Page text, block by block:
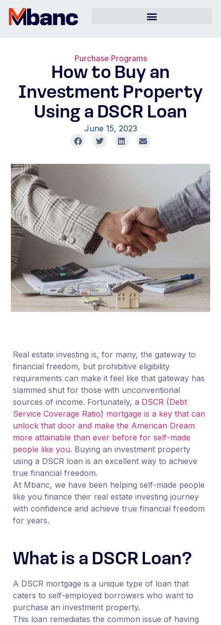
Purchase Programs
How to Buy an
Investment Property
Using a DSCR Loan
June 15, 2023
Real estate investing is, for many, the gateway to
financial freedom, but prohibitive eligibility
requirements can make it feel like that gateway has
slammed shut for those with unconventional
sources of income. Fortunately, a DSCR (Debt
Service Coverage Ratio) mortgage is a key that can
unlock that door and make the American Dream
more attainable than ever before for self-made
people like you. Buying an investment property
using a DSCR loan is an excellent way to achieve
true financial freedom.
At Mbanc, we have been helping self-made people
like you finance their real estate investing journey
with confidence and achieve true financial freedom
for years.
What is a DSCR Loan?
A DSCR mortgage is a unique type of loan that
caters to self-employed borrowers who want to
purchase an investment property.
This loan remediates the common issue of having